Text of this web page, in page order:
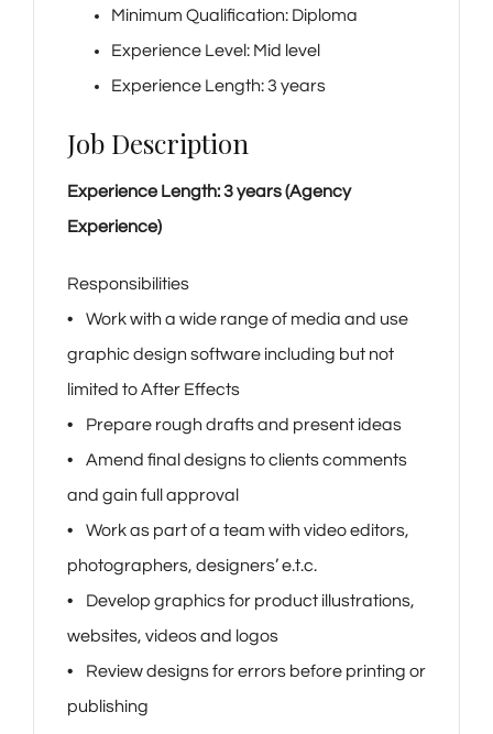
Minimum Qualification: Diploma
Experience Level: Mid level
Experience Length:3 years
Job Description
Experience Length: 3 years (Agency
Experience)
Responsibilities
• Work with a wide range of media and use
graphic design software including but not
limited to After Effects
• Prepare rough drafts and present ideas
• Amend final designs to clients comments
and gain full approval
• Work as part of a team with video editors,
photographers, designers’ e.t.c.
• Develop graphics for product illustrations,
websites, videos and logos
• Review designs for errors before printing or
publishing